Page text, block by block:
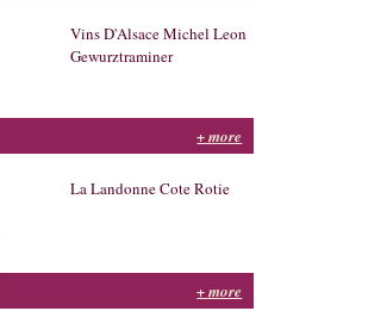
Vins D'Alsace Michel Leon
Gewurztraminer
+ more
La Landonne Cote Rotie
+ more